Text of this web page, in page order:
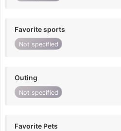
Favorite sports
Not specified
Outing
Not specified
Favorite Pets